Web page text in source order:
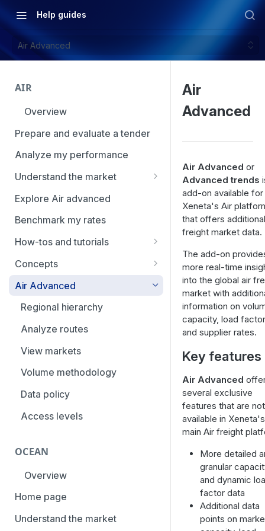
Help guides
Air Advanced
AIR
Overview
Prepare and evaluate a tender
Analyze my performance
Understand the market
Using Market Tools
Explore Air advanced
Benchmark my rates
How-tos and tutorials
How to navigate Market
overview
watchlists
How to use Market metrics
How to use Market
overview
How to use Price benchmarks
Xeneta
How to use Tender benchmark
factor data
Concepts
Aggregation and geo-
Service levels
Rate structure and
methodology | Air
Weight categories
Market metrics | Air
Market segments | Air
Temperature-controlled cargo
Flat rates
Special cargo types
Air Advanced
Regional hierarchy
Analyze routes
View markets
Volume methodology
Data policy
Access levels
OCEAN
Overview
Home page
Understand the market
Air
Advanced
Air Advanced or
Advanced trends
add-on available for
Xeneta's Air
that offers
freight market data.
The add-on
more real-time
into the global air
market with
information on
capacity, load
and supplier rates.
Key features
Air Advanced
several exclusive
features that are not
available in Xeneta's
main Air freight
More detailed
granular
and dynamic
factor data
Additional data
points on